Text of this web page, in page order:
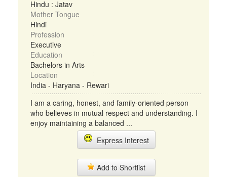
Hindu : Jatav
Mother Tongue
Hindi
Profession
Executive
Education
Bachelors in Arts
Location
India - Haryana - Rewari
I am a caring, honest, and family-oriented person
who believes in mutual respect and understanding. I
enjoy maintaining a balanced ...
Express Interest
Add to Shortlist